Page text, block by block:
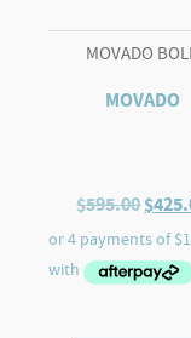
MOVADO
MOVADO
$595.00
price
was:
$